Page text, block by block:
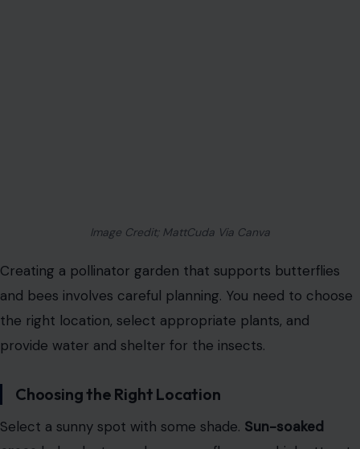
Image Credit; MattCuda Via Canva
Creating a pollinator garden that supports butterflies
and bees involves careful planning. You need to choose
the right location, select appropriate plants, and
provide water and shelter for the insects.
Choosing the Right Location
Select a sunny spot with some shade. Sun-soaked